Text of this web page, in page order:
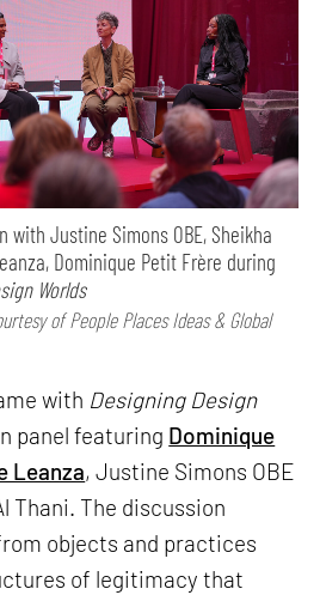
with Justine Simons OBE, Sheikha
Dominique Petit Frère during
Worlds
of People Places Ideas & Global
with Designing Design
panel featuring Dominique
Leanza, Justine Simons OBE
Thani. The discussion
objects and practices
of legitimacy that